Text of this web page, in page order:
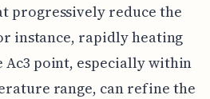
progressively reduce the
instance, rapidly heating
Ac3 point, especially within
range, can refine the